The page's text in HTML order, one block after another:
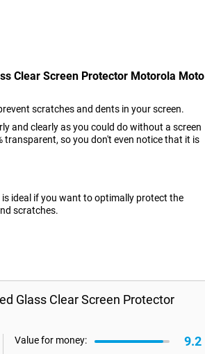
Clear Screen Protector Motorola Moto
scratches and dents in your screen.
and clearly as you could do without a screen
so you don't even notice that it is
ideal if you want to optimally protect the
scratches.
Glass Clear Screen Protector
Value for money: 9.2